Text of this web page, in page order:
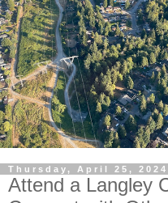
Thursday, April 25, 2024
Attend a Langley